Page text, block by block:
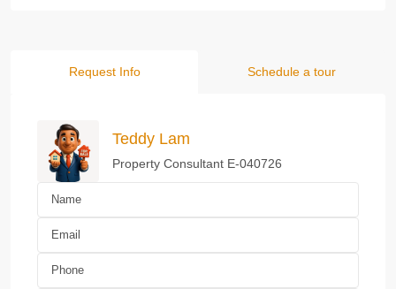
Request Info Schedule a tour
Teddy Lam
Property Consultant E-040726